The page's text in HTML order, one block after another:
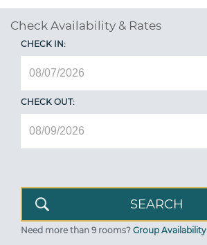
Check Availability & Rates
CHECK IN:
CHECK OUT:
Need more than 9 rooms? Group Availability